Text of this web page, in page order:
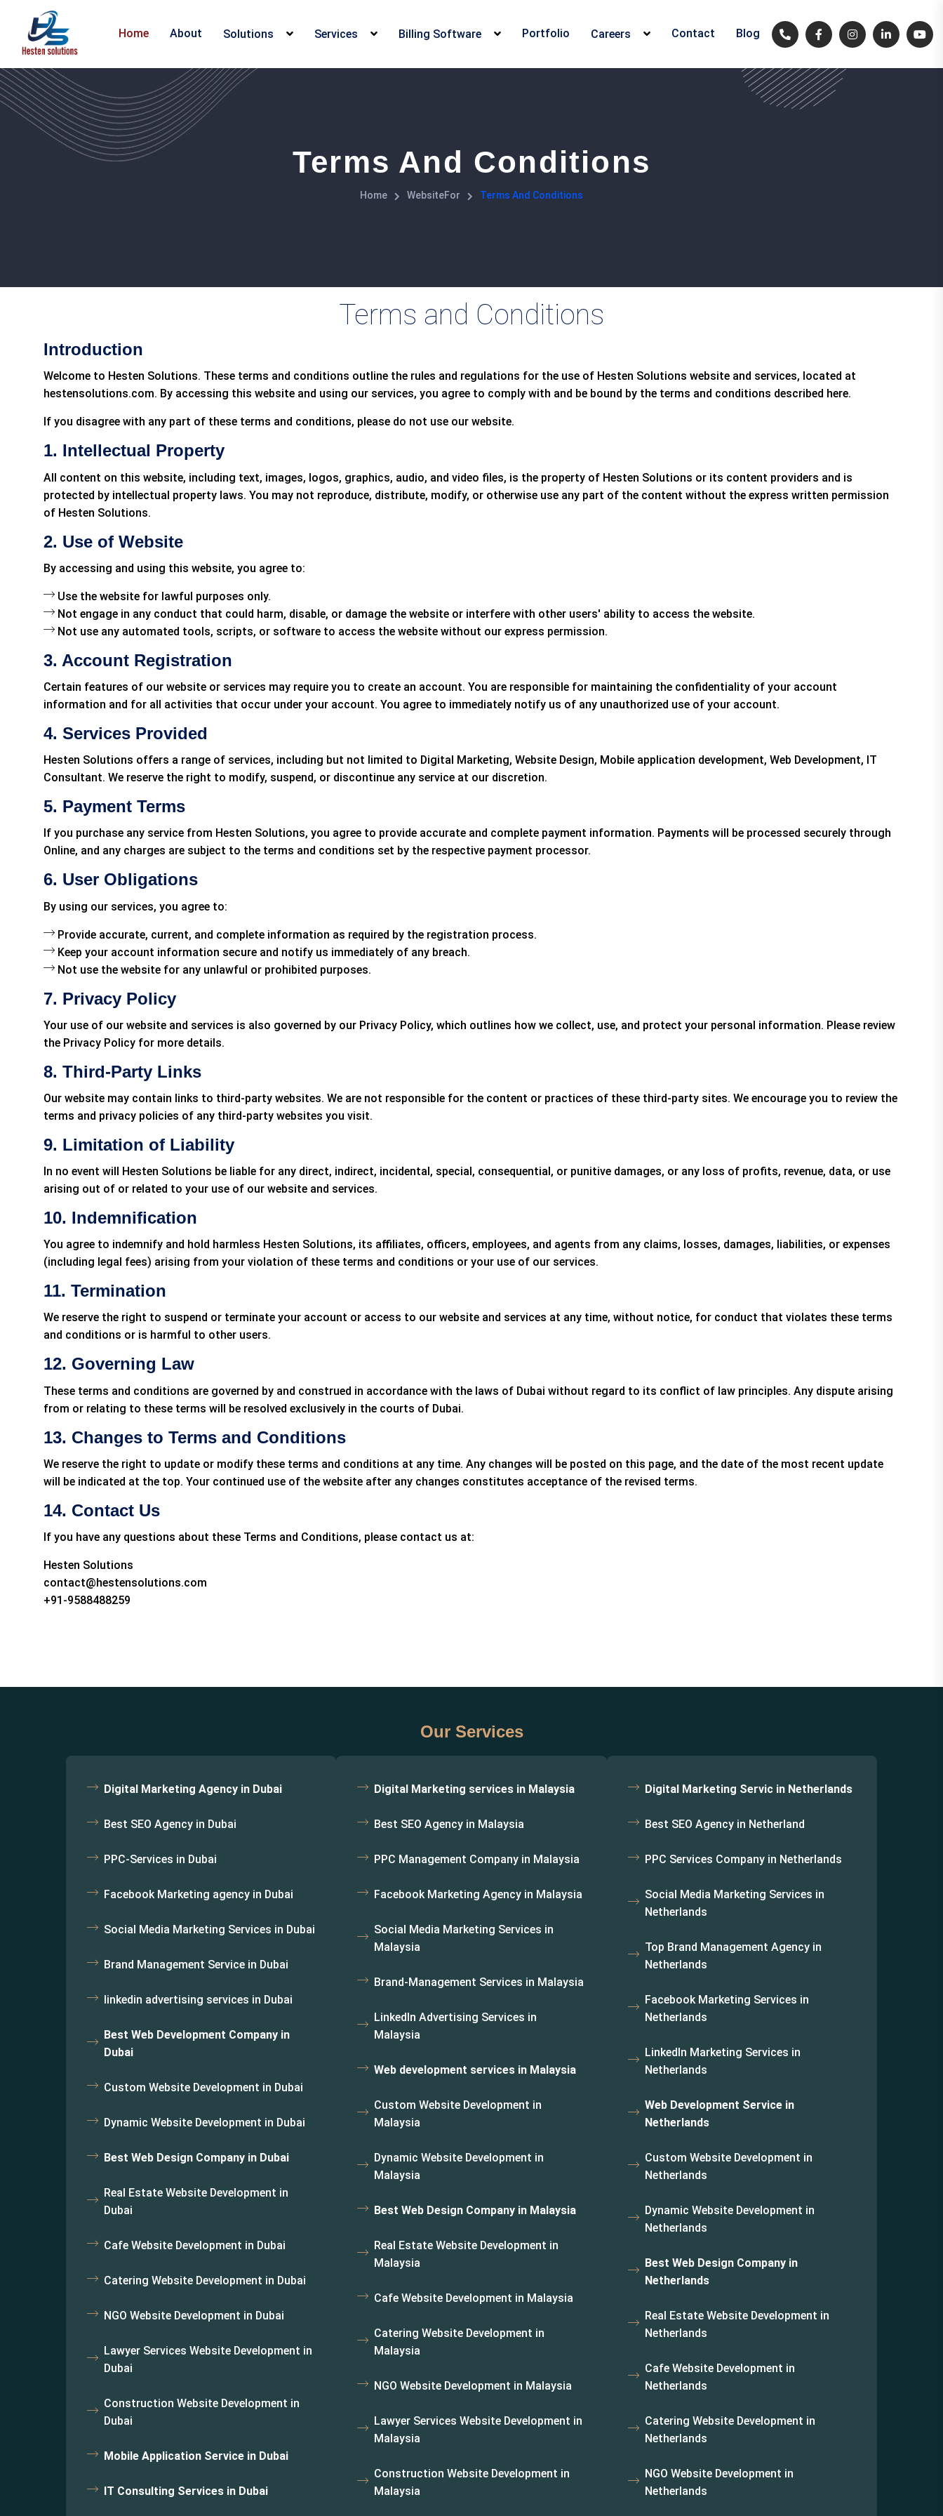
Home About Solutions Services Billing Software Portfolio Careers Contact Blog
Terms And Conditions
Home WebsiteFor Terms And Conditions
Terms and Conditions
Introduction
Welcome to Hesten Solutions. These terms and conditions outline the rules and regulations for the use of Hesten Solutions website and services, located at
hestensolutions.com. By accessing this website and using our services, you agree to comply with and be bound by the terms and conditions described here.
If you disagree with any part of these terms and conditions, please do not use our website.
1. Intellectual Property
All content on this website, including text, images, logos, graphics, audio, and video files, is the property of Hesten Solutions or its content providers and is
protected by intellectual property laws. You may not reproduce, distribute, modify, or otherwise use any part of the content without the express written permission
of Hesten Solutions.
2. Use of Website
By accessing and using this website, you agree to:
Use the website for lawful purposes only.
Not engage in any conduct that could harm, disable, or damage the website or interfere with other users' ability to access the website.
Not use any automated tools, scripts, or software to access the website without our express permission.
3. Account Registration
Certain features of our website or services may require you to create an account. You are responsible for maintaining the confidentiality of your account
information and for all activities that occur under your account. You agree to immediately notify us of any unauthorized use of your account.
4. Services Provided
Hesten Solutions offers a range of services, including but not limited to Digital Marketing, Website Design, Mobile application development, Web Development, IT
Consultant. We reserve the right to modify, suspend, or discontinue any service at our discretion.
5. Payment Terms
If you purchase any service from Hesten Solutions, you agree to provide accurate and complete payment information. Payments will be processed securely through
Online, and any charges are subject to the terms and conditions set by the respective payment processor.
6. User Obligations
By using our services, you agree to:
Provide accurate, current, and complete information as required by the registration process.
Keep your account information secure and notify us immediately of any breach.
Not use the website for any unlawful or prohibited purposes.
7. Privacy Policy
Your use of our website and services is also governed by our Privacy Policy, which outlines how we collect, use, and protect your personal information. Please review
the Privacy Policy for more details.
8. Third-Party Links
Our website may contain links to third-party websites. We are not responsible for the content or practices of these third-party sites. We encourage you to review the
terms and privacy policies of any third-party websites you visit.
9. Limitation of Liability
In no event will Hesten Solutions be liable for any direct, indirect, incidental, special, consequential, or punitive damages, or any loss of profits, revenue, data, or use
arising out of or related to your use of our website and services.
10. Indemnification
You agree to indemnify and hold harmless Hesten Solutions, its affiliates, officers, employees, and agents from any claims, losses, damages, liabilities, or expenses
(including legal fees) arising from your violation of these terms and conditions or your use of our services.
11. Termination
We reserve the right to suspend or terminate your account or access to our website and services at any time, without notice, for conduct that violates these terms
and conditions or is harmful to other users.
12. Governing Law
These terms and conditions are governed by and construed in accordance with the laws of Dubai without regard to its conflict of law principles. Any dispute arising
from or relating to these terms will be resolved exclusively in the courts of Dubai.
13. Changes to Terms and Conditions
We reserve the right to update or modify these terms and conditions at any time. Any changes will be posted on this page, and the date of the most recent update
will be indicated at the top. Your continued use of the website after any changes constitutes acceptance of the revised terms.
14. Contact Us
If you have any questions about these Terms and Conditions, please contact us at:
Hesten Solutions
contact@hestensolutions.com
+91-9588488259
Our Services
Digital Marketing Agency in Dubai
Best SEO Agency in Dubai
PPC-Services in Dubai
Facebook Marketing agency in Dubai
Social Media Marketing Services in Dubai
Brand Management Service in Dubai
linkedin advertising services in Dubai
Best Web Development Company in
Dubai
Custom Website Development in Dubai
Dynamic Website Development in Dubai
Best Web Design Company in Dubai
Real Estate Website Development in
Dubai
Cafe Website Development in Dubai
Catering Website Development in Dubai
NGO Website Development in Dubai
Lawyer Services Website Development in
Dubai
Construction Website Development in
Dubai
Mobile Application Service in Dubai
IT Consulting Services in Dubai
Digital Marketing services in Malaysia
Best SEO Agency in Malaysia
PPC Management Company in Malaysia
Facebook Marketing Agency in Malaysia
Social Media Marketing Services in
Malaysia
Brand-Management Services in Malaysia
LinkedIn Advertising Services in
Malaysia
Web development services in Malaysia
Custom Website Development in
Malaysia
Dynamic Website Development in
Malaysia
Best Web Design Company in Malaysia
Real Estate Website Development in
Malaysia
Cafe Website Development in Malaysia
Catering Website Development in
Malaysia
NGO Website Development in Malaysia
Lawyer Services Website Development in
Malaysia
Construction Website Development in
Malaysia
Digital Marketing Servic in Netherlands
Best SEO Agency in Netherland
PPC Services Company in Netherlands
Social Media Marketing Services in
Netherlands
Top Brand Management Agency in
Netherlands
Facebook Marketing Services in
Netherlands
LinkedIn Marketing Services in
Netherlands
Web Development Service in
Netherlands
Custom Website Development in
Netherlands
Dynamic Website Development in
Netherlands
Best Web Design Company in
Netherlands
Real Estate Website Development in
Netherlands
Cafe Website Development in
Netherlands
Catering Website Development in
Netherlands
NGO Website Development in
Netherlands